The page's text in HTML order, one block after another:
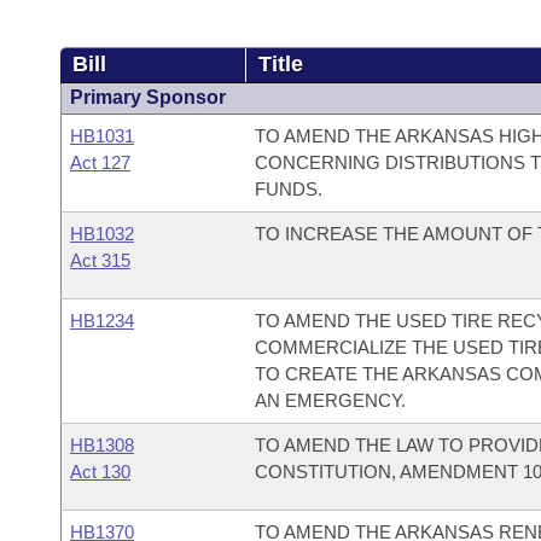
Bill Title
Primary Sponsor
HB1031
Act 127
TO AMEND THE ARKANSAS
CONCERNING DISTRIBUTIONS
FUNDS.
HB1032
Act 315
TO INCREASE THE AMOUNT OF
HB1234
TO AMEND THE USED TIRE
COMMERCIALIZE THE USED
TO CREATE THE ARKANSAS
AN EMERGENCY.
HB1308
Act 130
TO AMEND THE LAW TO
CONSTITUTION, AMENDMENT
HB1370
TO AMEND THE ARKANSAS